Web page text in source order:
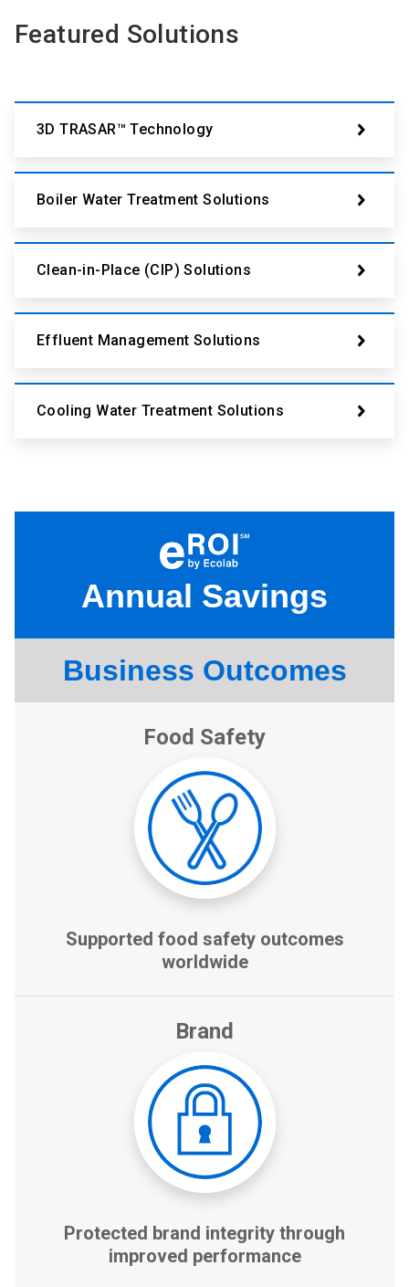
Featured Solutions
3D TRASAR™ Technology
Boiler Water Treatment Solutions
Clean-in-Place (CIP) Solutions
Effluent Management Solutions
Cooling Water Treatment Solutions